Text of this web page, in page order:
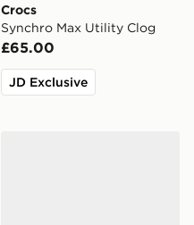
Crocs
Synchro Max Utility Clog
£65.00
JD Exclusive